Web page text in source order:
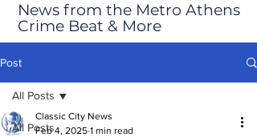
News from the Metro Athens
Crime Beat & More
Post
All Posts
All Posts
Classic City News
Feb 4, 2025 1 min read